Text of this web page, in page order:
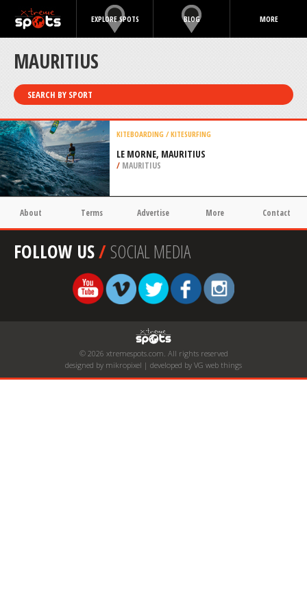
EXPLORE SPOTS BLOG MORE
MAURITIUS
SEARCH BY SPORT
KITEBOARDING / KITESURFING
LE MORNE, MAURITIUS
/ MAURITIUS
About Terms Advertise More Contact
FOLLOW US/SOCIAL MEDIA
© 2026 xtremespots.com. All rights reserved
designed by mikropixel | developed by VG web things